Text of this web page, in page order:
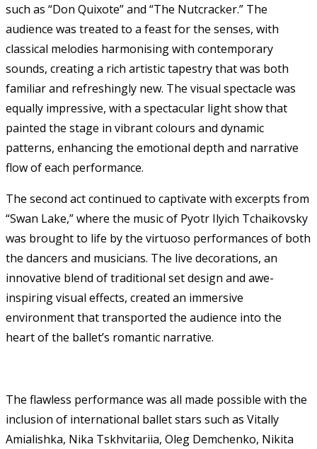
such as “Don Quixote” and “The Nutcracker.” The
audience was treated to a feast for the senses, with
classical melodies harmonising with contemporary
sounds, creating a rich artistic tapestry that was both
familiar and refreshingly new. The visual spectacle was
equally impressive, with a spectacular light show that
painted the stage in vibrant colours and dynamic
patterns, enhancing the emotional depth and narrative
flow of each performance.
The second act continued to captivate with excerpts from
“Swan Lake,” where the music of Pyotr Ilyich Tchaikovsky
was brought to life by the virtuoso performances of both
the dancers and musicians. The live decorations, an
innovative blend of traditional set design and awe-
inspiring visual effects, created an immersive
environment that transported the audience into the
heart of the ballet’s romantic narrative.
The flawless performance was all made possible with the
inclusion of international ballet stars such as Vitally
Amialishka, Nika Tskhvitariia, Oleg Demchenko, Nikita